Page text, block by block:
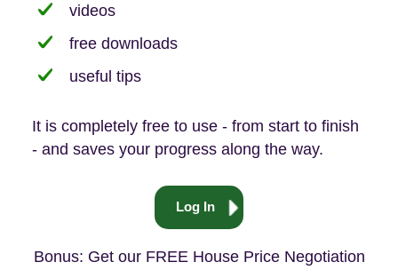
videos
free downloads
useful tips
It is completely free to use - from start to finish
- and saves your progress along the way.
Log In
Bonus: Get our FREE House Price Negotiation